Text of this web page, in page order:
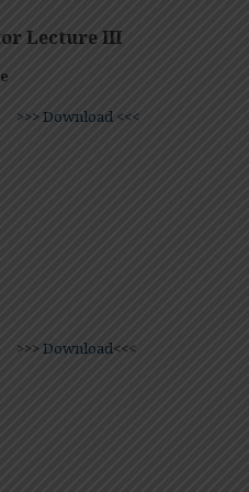
Lecture III
>>> Download <<<
>>>Download<<<